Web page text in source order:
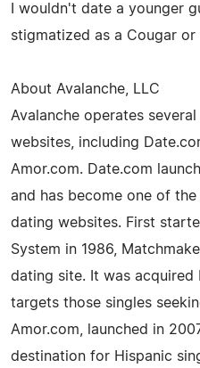
I wouldn't date a younger
stigmatized as a Cougar
About Avalanche, LLC
Avalanche operates
websites, including
Amor.com. Date.com
and has become one of
dating websites. First
System in 1986,
dating site. It was acquired
targets those singles
Amor.com, launched in
destination for Hispanic